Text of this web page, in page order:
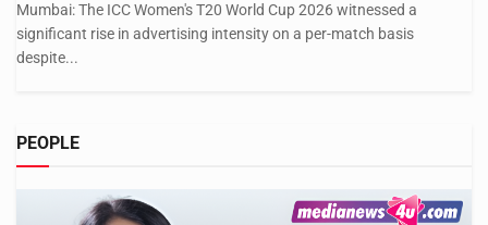
Mumbai: The ICC Women's T20 World Cup 2026 witnessed a
significant rise in advertising intensity on a per-match basis
despite...
PEOPLE